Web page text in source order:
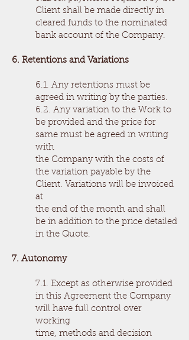
Client shall be made directly in
cleared funds to the nominated
bank account of the Company.
6. Retentions and Variations
6.1. Any retentions must be
agreed in writing by the parties.
6.2. Any variation to the Work to
be provided and the price for
same must be agreed in writing
with
the Company with the costs of
the variation payable by the
Client. Variations will be invoiced
at
the end of the month and shall
be in addition to the price detailed
in the Quote.
7. Autonomy
7.1. Except as otherwise provided
in this Agreement the Company
will have full control over
working
time, methods and decision